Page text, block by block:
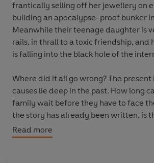
frantically selling off her jewellery on
building an apocalypse-proof bunker
Meanwhile their teenage daughter is
rails, in thrall to a toxic friendship, and
is falling into the black hole of the
Where did it all go wrong? The present
causes lie deep in the past. How long
family wait before they have to face
the story has already been written, is
find a happy ending?
Read more